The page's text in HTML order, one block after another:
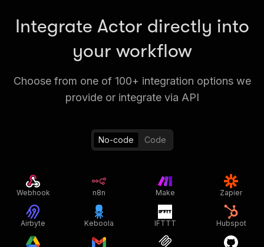
Integrate Actor directly into
your workflow
Choose from one of 100+ integration options we
provide or integrate via API
No-code Code
Webhook n8n Make Zapier
Airbyte Keboola IFTTT Hubspot